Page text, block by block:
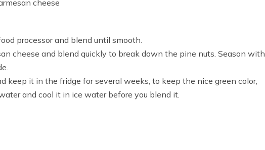
cheese
processor and blend until smooth.
cheese and blend quickly to break down the pine nuts. Season with
keep it in the fridge for several weeks, to keep the nice green color,
and cool it in ice water before you blend it.